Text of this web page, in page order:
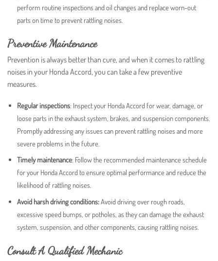
perform routine inspections and oil changes and replace worn-out
parts on time to prevent rattling noises.
Preventive Maintenance
Prevention is always better than cure, and when it comes to rattling
noises in your Honda Accord, you can take a few preventive
measures.
Regular inspections: Inspect your Honda Accord for wear, damage, or
loose parts in the exhaust system, brakes, and suspension components.
Promptly addressing any issues can prevent rattling noises and more
severe problems in the future.
Timely maintenance: Follow the recommended maintenance schedule
for your Honda Accord to ensure optimal performance and reduce the
likelihood of rattling noises.
Avoid harsh driving conditions:Avoid driving over rough roads,
excessive speed bumps, or potholes, as they can damage the exhaust
system, suspension, and other components, causing rattling noises.
Consult A Qualified Mechanic